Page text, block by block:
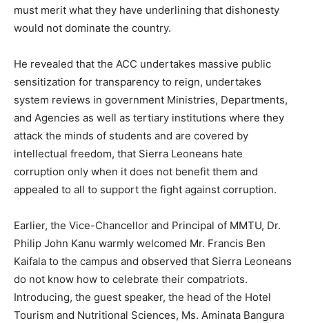
must merit what they have underlining that dishonesty
would not dominate the country.
He revealed that the ACC undertakes massive public
sensitization for transparency to reign, undertakes
system reviews in government Ministries, Departments,
and Agencies as well as tertiary institutions where they
attack the minds of students and are covered by
intellectual freedom, that Sierra Leoneans hate
corruption only when it does not benefit them and
appealed to all to support the fight against corruption.
Earlier, the Vice-Chancellor and Principal of MMTU, Dr.
Philip John Kanu warmly welcomed Mr. Francis Ben
Kaifala to the campus and observed that Sierra Leoneans
do not know how to celebrate their compatriots.
Introducing, the guest speaker, the head of the Hotel
Tourism and Nutritional Sciences, Ms. Aminata Bangura